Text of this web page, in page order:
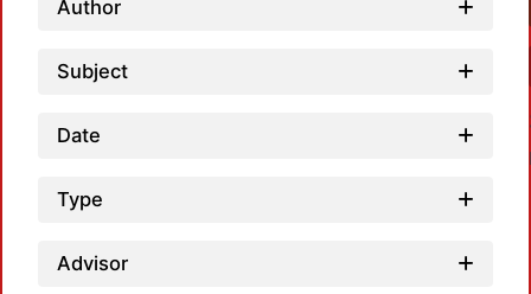
Author
Subject
Date
Type
Advisor